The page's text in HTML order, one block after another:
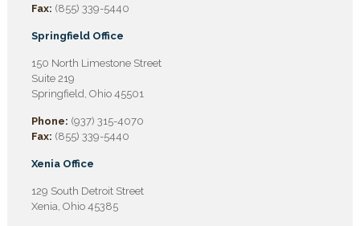
Fax: (855) 339-5440
Springfield Office
150 North Limestone Street
Suite 219
Springfield, Ohio 45501
Phone: (937) 315-4070
Fax: (855) 339-5440
Xenia Office
129 South Detroit Street
Xenia, Ohio 45385